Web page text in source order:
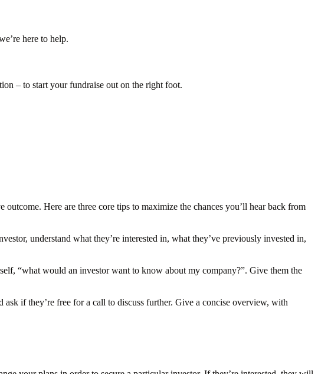
here to help.
– to start your fundraise out on the right foot.
Here are three core tips to maximize the chances you’ll hear back from
understand what they’re interested in, what they’ve previously invested in,
“what would an investor want to know about my company?”. Give them the
if they’re free for a call to discuss further. Give a concise overview, with